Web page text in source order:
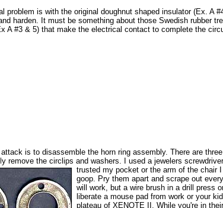
problem is with the original doughnut shaped insulator (Ex. A
harden. It must be something about those Swedish rubber
A #3 & 5) that make the electrical contact to complete the
is to disassemble the horn ring assembly. There are
remove the circlips and washers. I used a jewelers
trusted my pocket or the arm of the chair
goop. Pry them apart and scrape out
will work, but a wire brush in a drill press
liberate a mouse pad from work or your
plateau of XENOTE II. While you're in